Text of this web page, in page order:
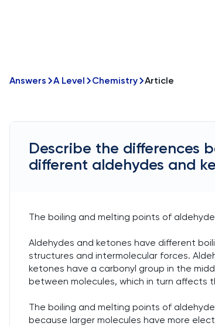
Answers A Level Chemistry Article
Describe the differences
different aldehydes and
The boiling and melting points of
Aldehydes and ketones have different
structures and intermolecular forces.
ketones have a carbonyl group in the
between molecules, which in turn affects
The boiling and melting points of
because larger molecules have more